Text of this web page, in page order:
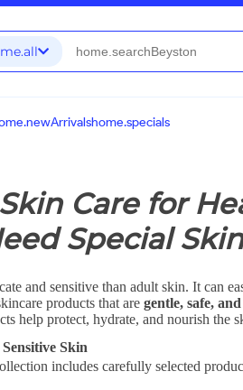
home.specials
Care for
Special
and sensitive than adult skin. It can
products that aregentle, safe,
help protect, hydrate, and nourish
Skin
includes carefully selected